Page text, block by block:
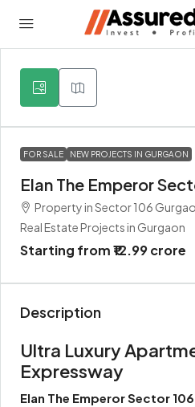
FOR SALE NEW PROJECTS IN GURGAON
Elan The Emperor
Property in Sector 106
Real Estate Projects in Gurgaon
Starting from₹12.99 crore
Description
Ultra Luxury
Expressway
Elan The Emperor Sector